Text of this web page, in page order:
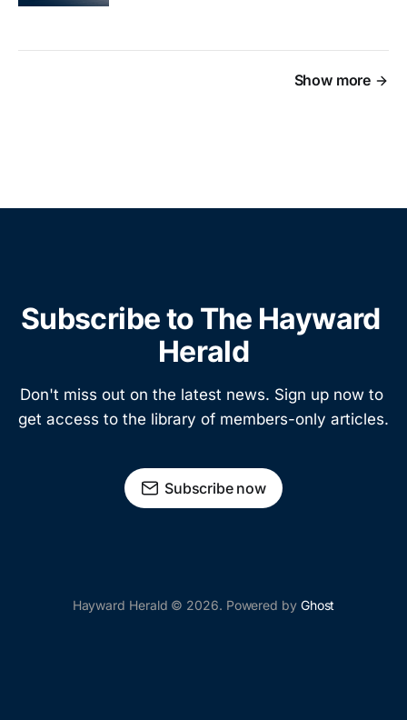
Show more
Subscribe to The Hayward
Herald
Don't miss out on the latest news. Sign up now to
get access to the library of members-only articles.
Subscribe now
Hayward Herald © 2026. Powered by Ghost